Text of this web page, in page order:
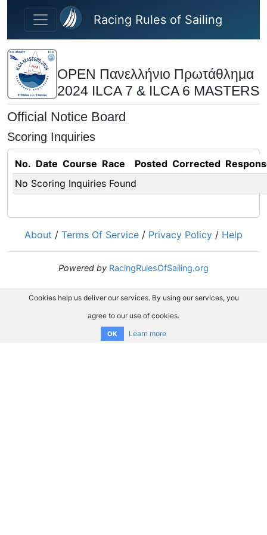
Skip to main content
Racing Rules of Sailing
OPEN Πανελλήνιο Πρωτάθλημα
2024 ILCA 7 & ILCA 6 MASTERS
Official Notice Board
Scoring Inquiries
No. Date Course Race Posted Corrected
No Scoring Inquiries Found
About / Terms Of Service / Privacy Policy / Help
Powered by RacingRulesOfSailing.org
Cookies help us deliver our services. By using our services, you
agree to our use of cookies.
OK Learn more